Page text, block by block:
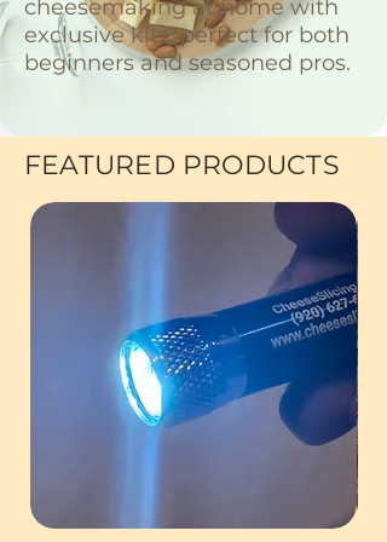
cheesemaking at home with
exclusive kits, perfect for both
beginners and seasoned pros.
FEATURED PRODUCTS